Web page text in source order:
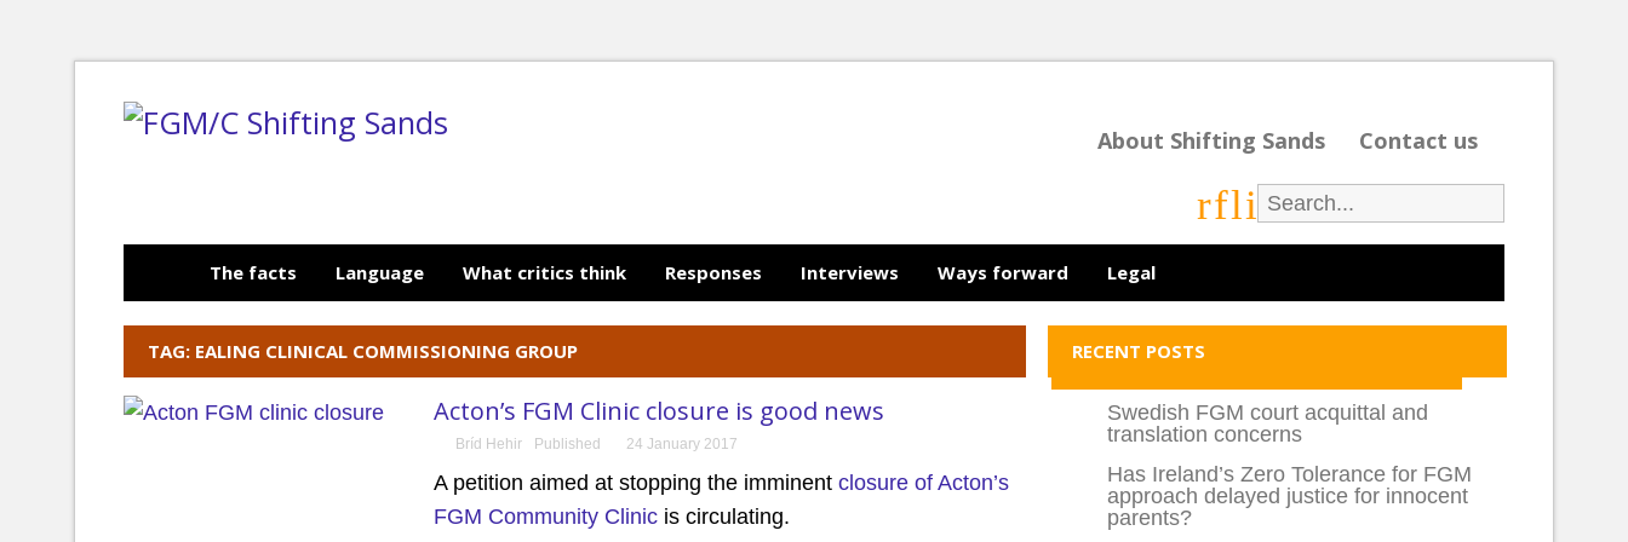
About Shifting Sands Contact us
rfli
The facts Language What critics think Responses Interviews Ways forward Legal
TAG: EALING CLINICAL COMMISSIONING GROUP
Acton’s FGM Clinic closure is good news
Bríd Hehir Published 24 January 2017
A petition aimed at stopping the imminent closure of Acton’s
FGM Community Clinic is circulating.
RECENT POSTS
Swedish FGM court acquittal and
translation concerns
Has Ireland’s Zero Tolerance for FGM
approach delayed justice for innocent
parents?